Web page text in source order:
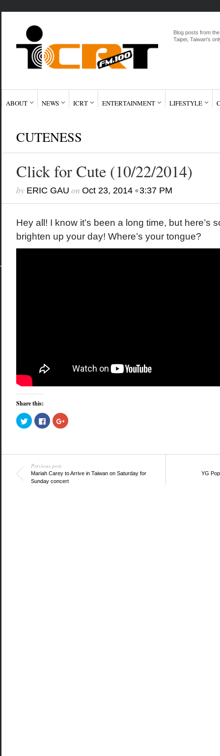
Blog posts from
Taipei, Taiwan's
ABOUT NEWS ICRT ENTERTAINMENT LIFESTYLE
CUTENESS
Click for Cute (10/22/2014)
by ERIC GAU on Oct 23, 2014•3:37 PM
Hey all! I know it’s been a long time, but here’s
brighten up your day! Where’s your tongue?
Share this:
Click
to
share
in
window)
Click
to
share
in
window)
Click
to
in
Previous post
Mariah Carey to Arrive in Taiwan on Saturday for
Sunday concert
YG